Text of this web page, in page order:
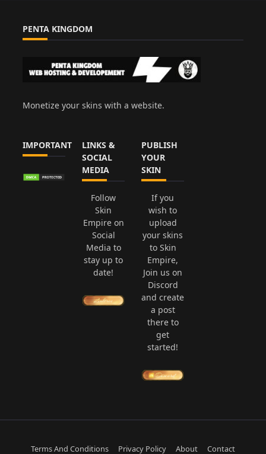
PENTA KINGDOM
Monetize your skins with a website.
IMPORTANT
LINKS &
SOCIAL
MEDIA
Follow
Skin
Empire on
Social
Media to
stay up to
date!
PUBLISH
YOUR
SKIN
If you
wish to
upload
your skins
to Skin
Empire,
Join us on
Discord
and create
a post
there to
get
started!
Terms And Conditions Privacy Policy About Contact